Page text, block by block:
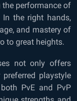
performance of
the right hands,
and mastery of
to great heights.
not only offers
playstyle
PvE and PvP